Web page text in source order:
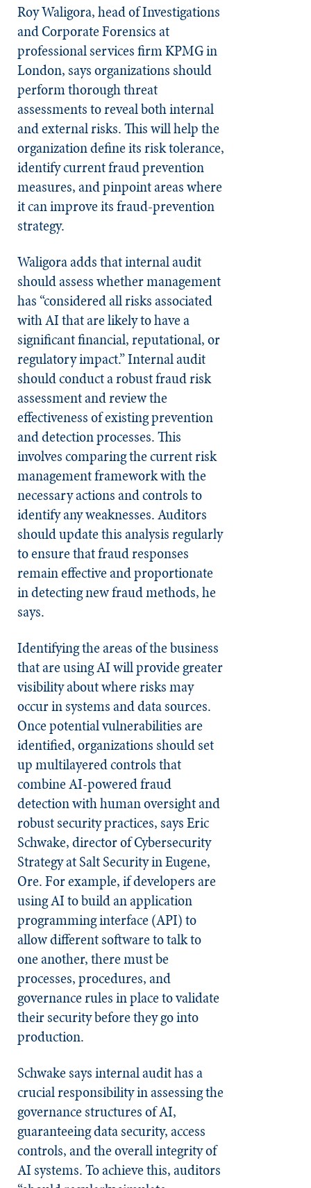
Roy Waligora, head of Investigations
and Corporate Forensics at
professional services firm KPMG in
London, says organizations should
perform thorough threat
assessments to reveal both internal
and external risks. This will help the
organization define its risk tolerance,
identify current fraud prevention
measures, and pinpoint areas where
it can improve its fraud-prevention
strategy.
Waligora adds that internal audit
should assess whether management
has “considered all risks associated
with AI that are likely to have a
significant financial, reputational, or
regulatory impact.” Internal audit
should conduct a robust fraud risk
assessment and review the
effectiveness of existing prevention
and detection processes. This
involves comparing the current risk
management framework with the
necessary actions and controls to
identify any weaknesses. Auditors
should update this analysis regularly
to ensure that fraud responses
remain effective and proportionate
in detecting new fraud methods, he
says.
Identifying the areas of the business
that are using AI will provide greater
visibility about where risks may
occur in systems and data sources.
Once potential vulnerabilities are
identified, organizations should set
up multilayered controls that
combine AI-powered fraud
detection with human oversight and
robust security practices, says Eric
Schwake, director of Cybersecurity
Strategy at Salt Security in Eugene,
Ore. For example, if developers are
using AI to build an application
programming interface (API) to
allow different software to talk to
one another, there must be
processes, procedures, and
governance rules in place to validate
their security before they go into
production.
Schwake says internal audit has a
crucial responsibility in assessing the
governance structures of AI,
guaranteeing data security, access
controls, and the overall integrity of
AI systems. To achieve this, auditors